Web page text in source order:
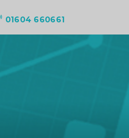
01604 660661